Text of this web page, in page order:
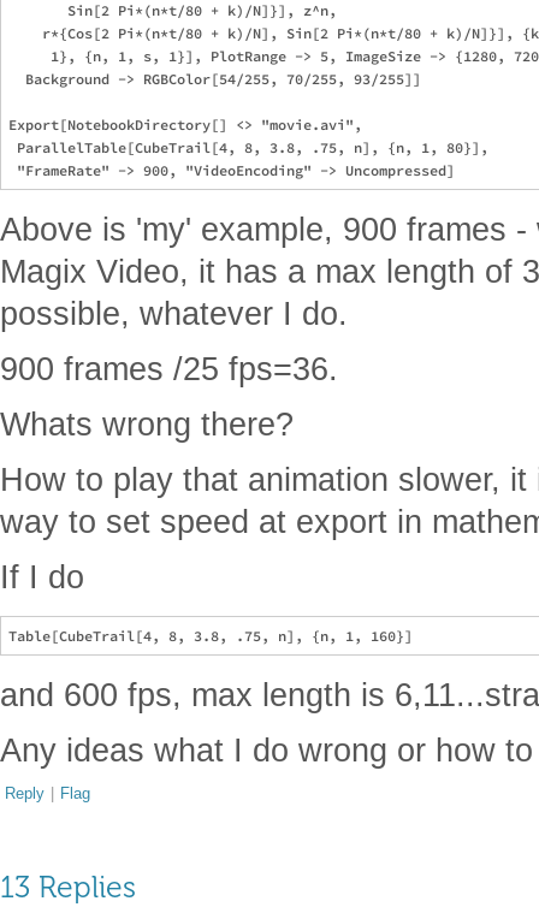
       Sin[2 Pi*(n*t/80 + k)/N]}], z^n,
r*{Cos[2 Pi*(n*t/80 + k)/N], Sin[2 Pi*(n*t/80 + k)/N]}],
1}, {n, 1, s, 1}], PlotRange -> 5, ImageSize -> {1280,
  Background -> RGBColor[54/255, 70/255, 93/255]]
Export[NotebookDirectory[] <> "movie.avi",
ParallelTable[CubeTrail[4, 8, 3.8, .75, n], {n, 1, 80}],
Above is 'my' example, 900 frames
Magix Video, it has a max length of
possible, whatever I do.
900 frames /25 fps=36.
Whats wrong there?
How to play that animation slower,
way to set speed at export in
If I do
and 600 fps, max length is
Any ideas what I do wrong or how
Reply | Flag
13 Replies